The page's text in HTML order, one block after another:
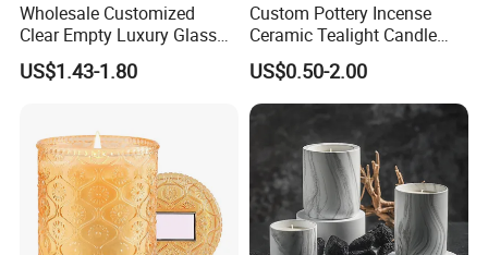
Wholesale Customized
Clear Empty Luxury Glass
Candle Jars and Containers
with Lid Glass Dome Bell
US$1.43-1.80
Custom Pottery Incense
Ceramic Tealight Candle
Wax Oil Burner for Home
Decoration
US$0.50-2.00